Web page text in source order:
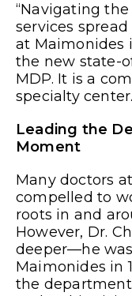
“Navigating
services
at Maimonides
the new state-
MDP. It is a
specialty
Leading the
Moment
Many doctors
compelled to
roots in and
However, Dr.
deeper—he
Maimonides in
the